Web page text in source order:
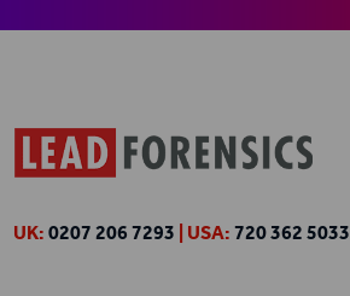
UK:0207 206 7293 | USA:720 362 5033